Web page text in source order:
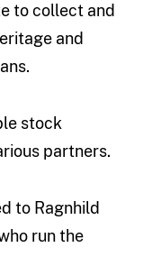
to collect and
and
stock
partners.
to Ragnhild
run the